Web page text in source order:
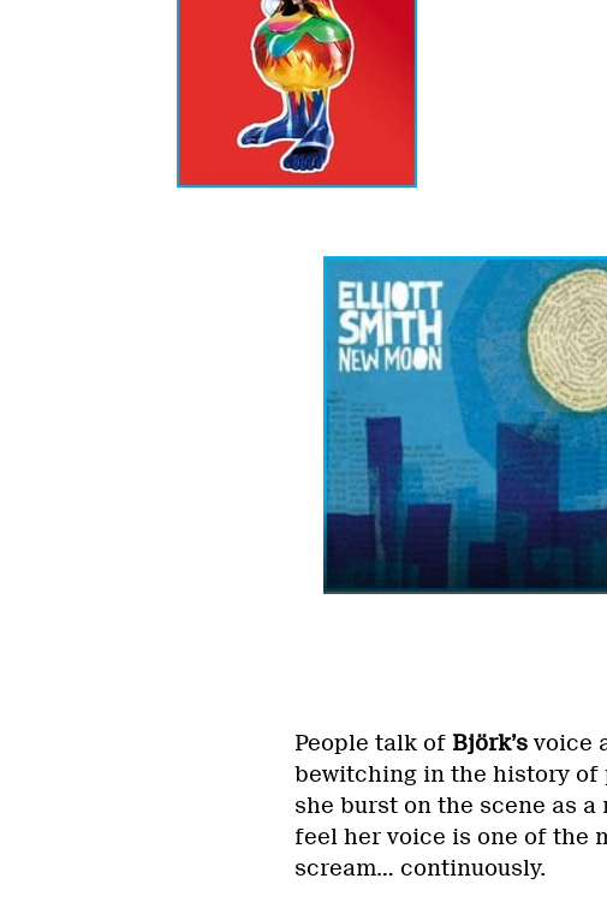
People talk of Björk’svoice
bewitching in the history of
she burst on the scene as a
feel her voice is one of the
scream… continuously.